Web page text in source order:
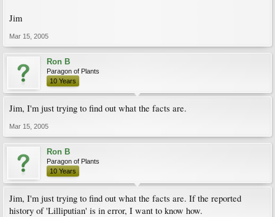
Jim
Mar 15, 2005
Ron B
Paragon of Plants
10 Years
Jim, I'm just trying to find out what the facts are.
Mar 15, 2005
Ron B
Paragon of Plants
10 Years
Jim, I'm just trying to find out what the facts are. If the reported
history of 'Lilliputian' is in error, I want to know how.